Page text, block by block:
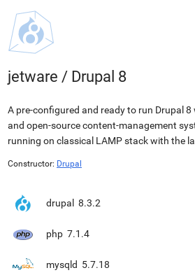
jetware / Drupal 8
A pre-configured and ready to run Drupal
and open-source content-management
running on classical LAMP stack with the
Constructor: Drupal
drupal 8.3.2
php 7.1.4
mysqld 5.7.18